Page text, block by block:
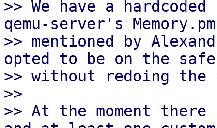
>> We have a
qemu-server's
>> mentioned by
opted to be on the
>> without redoing the
>>
>> At the moment